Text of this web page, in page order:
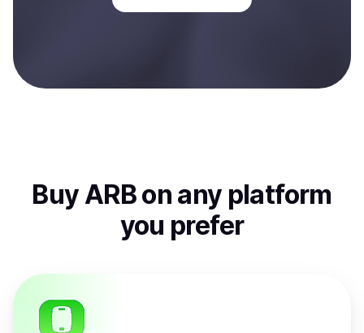
Buy ARBon any platform
you prefer